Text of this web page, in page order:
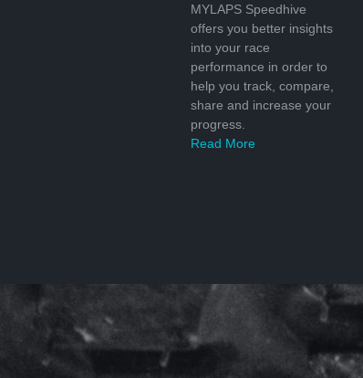
MYLAPS Speedhive
offers you better insights
into your race
performance in order to
help you track, compare,
share and increase your
progress.
Read More